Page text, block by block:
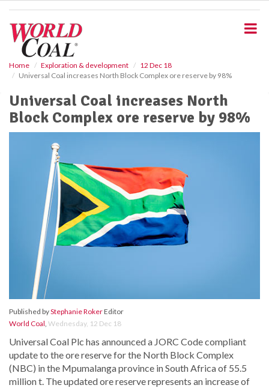
Home Exploration & development
12 Dec 18
Universal Coal increases North Block Complex ore reserve by 98%
Universal Coal increases North
Block Complex ore reserve by 98%
Published byStephanie RokerEditor
World Coal, Wednesday, 12 Dec 18
Universal Coal Plc has announced a JORC Code compliant
update to the ore reserve for the North Block Complex
(NBC) in the Mpumalanga province in South Africa of 55.5
million t. The updated ore reserve represents an increase of